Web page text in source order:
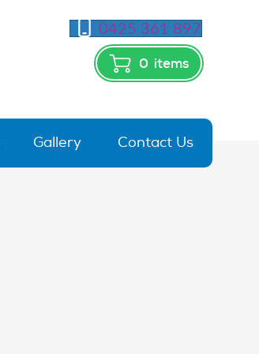
0425 361 897
0 items
Gallery Contact Us